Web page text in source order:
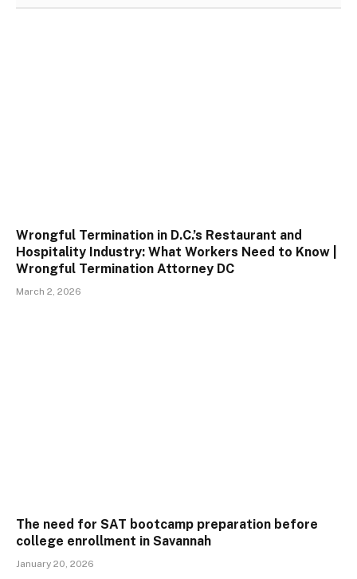
Wrongful Termination in D.C.’s Restaurant and
Hospitality Industry: What Workers Need to Know |
Wrongful Termination Attorney DC
March 2, 2026
The need for SAT bootcamp preparation before
college enrollment in Savannah
January 20, 2026